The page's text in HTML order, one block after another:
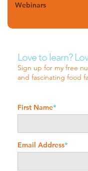
Webinars
Love to learn?
Sign up for my free
and fascinating food
First Name*
Email Address*